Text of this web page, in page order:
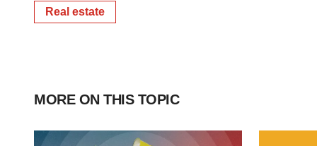
Real estate
MORE ON THIS TOPIC